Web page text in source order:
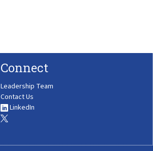
Connect
Leadership Team
Contact Us
LinkedIn